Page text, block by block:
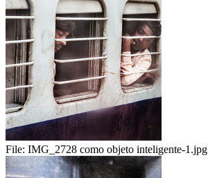
File: IMG_2728 como objeto inteligente-1.jpg